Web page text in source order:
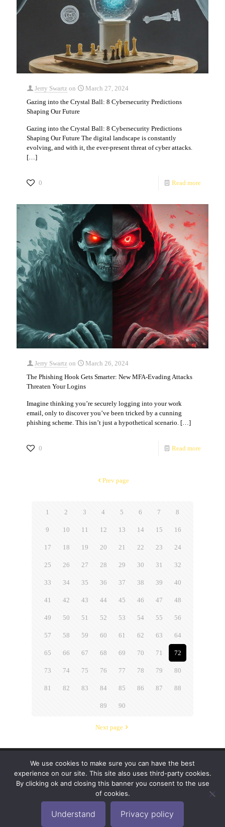
Jerry Swartz on
March 27, 2024
Gazing into the Crystal Ball: 8 Cybersecurity Predictions
Shaping Our Future
Gazing into the Crystal Ball: 8 Cybersecurity Predictions
Shaping Our Future The digital landscape is constantly
evolving, and with it, the ever-present threat of cyber attacks.
[…]
0 Read more
Jerry Swartz on
March 26, 2024
The Phishing Hook Gets Smarter: New MFA-Evading Attacks
Threaten Your Logins
Imagine thinking you’re securely logging into your work
email, only to discover you’ve been tricked by a cunning
phishing scheme. This isn’t just a hypothetical scenario. […]
0 Read more
Prev page
1 2 3 4 5 6 7 8
9 10 11 12 13 14 15 16
17 18 19 20 21 22 23 24
25 26 27 28 29 30 31 32
33 34 35 36 37 38 39 40
41 42 43 44 45 46 47 48
49 50 51 52 53 54 55 56
57 58 59 60 61 62 63 64
65 66 67 68 69 70 71 72
73 74 75 76 77 78 79 80
81 82 83 84 85 86 87 88
89 90
Next page
© 2019-2024 Krypto Cyber Security. All Rights
Reserved.Privacy Policy|Disclaimer| Terms of Use
|FAQ
We use cookies to make sure you can have the best
experience on our site. This site also uses third-party cookies.
By clicking ok and closing this banner you consent to the use
of cookies.
Understand Privacy policy